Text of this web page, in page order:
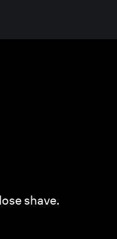
shave.